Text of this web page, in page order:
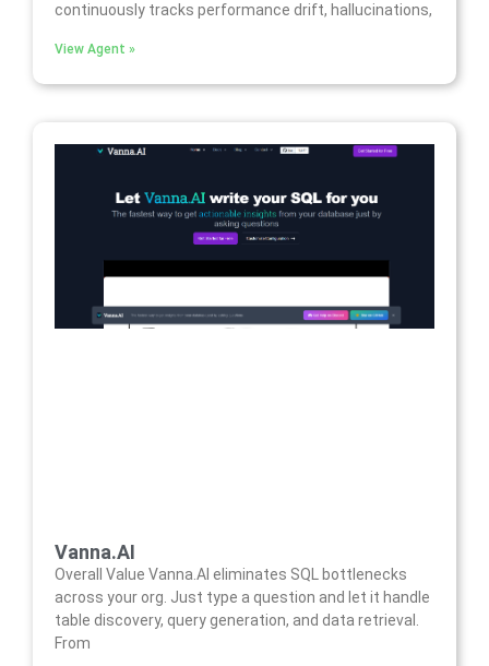
continuously tracks performance drift, hallucinations,
View Agent »
Vanna.AI
Overall Value Vanna.AI eliminates SQL bottlenecks
across your org. Just type a question and let it handle
table discovery, query generation, and data retrieval.
From